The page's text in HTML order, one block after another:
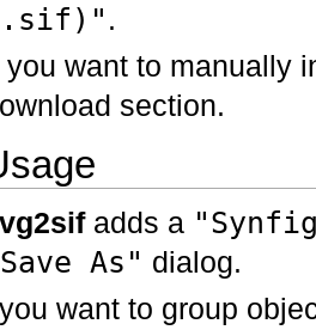
.
you want to manually
section.
adds a
As" dialog.
want to group